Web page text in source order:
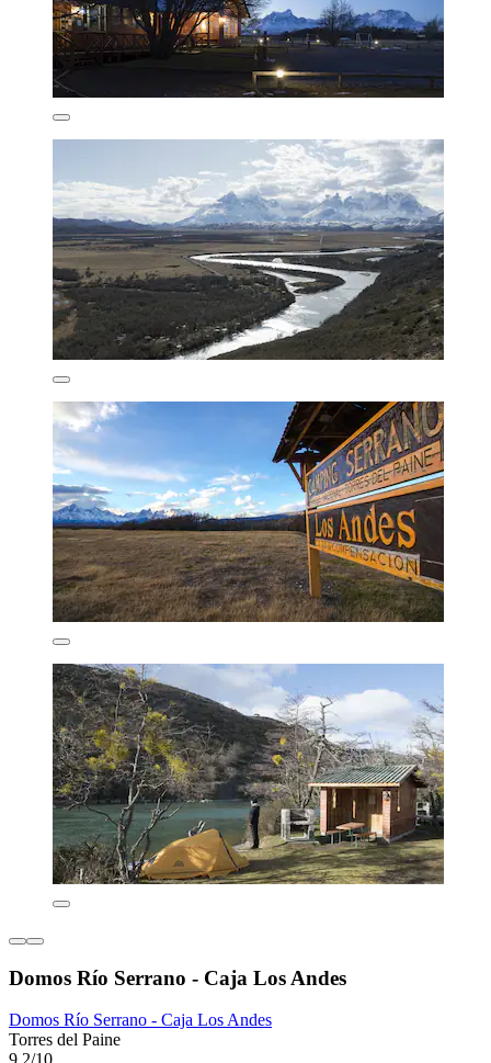
Domos Río Serrano - Caja Los Andes
Domos Río Serrano - Caja Los Andes
Torres del Paine